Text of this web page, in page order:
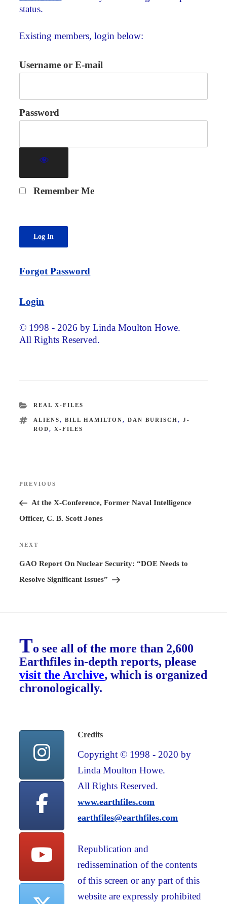
status.
Existing members, login below:
Username or E-mail
Password
Remember Me
Forgot Password
Login
© 1998 - 2026 by Linda Moulton Howe.
All Rights Reserved.
CATEGORIES
REAL X-FILES
TAGS
ALIENS, BILL HAMILTON, DAN BURISCH, J-
ROD, X-FILES
Previous
Post
PREVIOUS
At the X-Conference, Former Naval Intelligence
Officer, C. B. Scott Jones
Next
Post
NEXT
GAO Report On Nuclear Security: “DOE Needs to
Resolve Significant Issues”
To see all of the more than 2,600
Earthfiles in-depth reports, please
visit the Archive, which is organized
chronologically.
Credits
Copyright © 1998 - 2020 by
Linda Moulton Howe.
All Rights Reserved.
www.earthfiles.com
earthfiles@earthfiles.com
Republication and
redissemination of the contents
of this screen or any part of this
website are expressly prohibited